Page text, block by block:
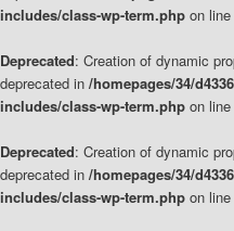
includes/class-wp-term.php on line
Deprecated: Creation of dynamic
deprecated in /homepages/34/
includes/class-wp-term.php on line
Deprecated: Creation of dynamic
deprecated in /homepages/34/
includes/class-wp-term.php on line